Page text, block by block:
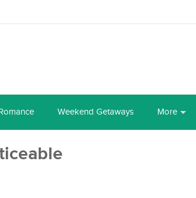
Weekend Getaways More